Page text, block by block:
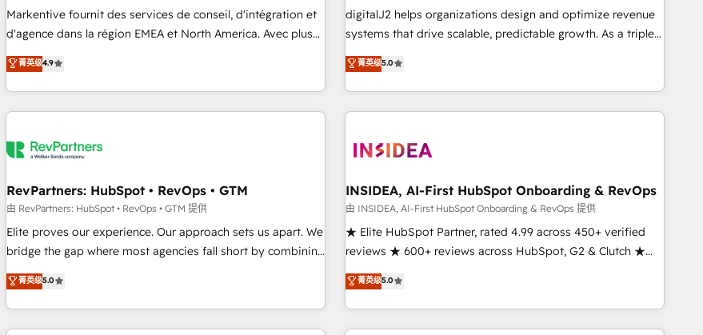
platform accreditations and deep HIPAA-compliance
expertise. - A team of 250+ experts dedicated to your
drive results. 🤖AI Strategy: Activate Breeze Agents,
configure HubSpot AI, & maximize AEO with tailored AI
integrations, hosting, & maintenance.
Markentive fournit des services de conseil, d'intégration et
d'agence dans la région EMEA et North America. Avec plus
de 115 experts en marketing automation, Growth, Revops,
CRM et webdesign. Markentive is both a consulting firm, a
digital agency and an integrator. With over 115 experts in
marketing automation, growth, revops, CRM and webdesign
菁英级4.9
digitalJ2 helps organizations design and optimize revenue
systems that drive scalable, predictable growth. As a triple-
accredited HubSpot Solutions Partner, we specialize in both
strategic RevOps planning and hands-on technical
execution - building the operational foundation companies
need to thrive. Industries we specialize in: - Manufacturing -
Franchises - Professional Services - And more! How we
optimization ✔️ Data migrations, CRM architecture, and
reporting foundations ✔️ Custom integrations and workflow
automation ✔️ User adoption programs, training, and
enablement Through project-based engagements and
through the revenue maturity model - delivering the right
improvements at the right time so operations evolve
菁英级5.0
RevPartners: HubSpot • RevOps • GTM
由 RevPartners: HubSpot • RevOps • GTM 提供
Elite proves our experience. Our approach sets us apart. We
bridge the gap where most agencies fall short by combining
GTM strategy with technical execution to solve the right
problem with the right solution. As the only firm in the world
to hold Elite Partner Accreditations with both HubSpot and
Clay, our clients gain a unique advantage in CRM
菁英级5.0
INSIDEA, AI-First HubSpot Onboarding & RevOps
由 INSIDEA, AI-First HubSpot Onboarding & RevOps 提供
★ Elite HubSpot Partner, rated 4.99 across 450+ verified
reviews ★ 600+ reviews across HubSpot, G2 & Clutch ★
150+ in-house HubSpot-certified experts ★ 1,500+
implementations across 25+ countries ★ AI-first, RevOps-
led, onboarding-obsessed INSIDEA helps growing
companies turn HubSpot into a revenue engine. We
菁英级5.0